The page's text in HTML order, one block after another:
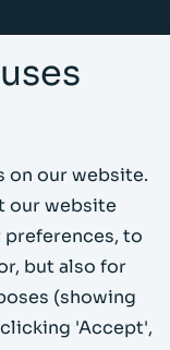
on our website.
our website
to
but also for
(showing
'Accept',